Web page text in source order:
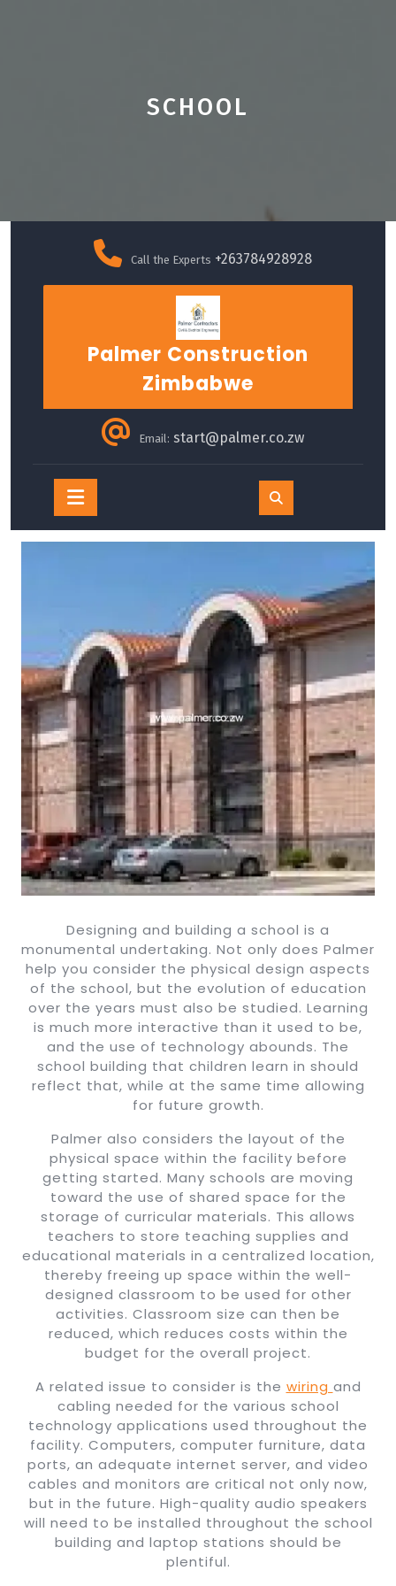
SCHOOL
Call the Experts +263784928928
Palmer Construction
Zimbabwe
Email: start@palmer.co.zw
Open
Button
Designing and building a school is a
monumental undertaking. Not only does Palmer
help you consider the physical design aspects
of the school, but the evolution of education
over the years must also be studied. Learning
is much more interactive than it used to be,
and the use of technology abounds. The
school building that children learn in should
reflect that, while at the same time allowing
for future growth.
Palmer also considers the layout of the
physical space within the facility before
getting started. Many schools are moving
toward the use of shared space for the
storage of curricular materials. This allows
teachers to store teaching supplies and
educational materials in a centralized location,
thereby freeing up space within the well-
designed classroom to be used for other
activities. Classroom size can then be
reduced, which reduces costs within the
budget for the overall project.
A related issue to consider is the wiring and
cabling needed for the various school
technology applications used throughout the
facility. Computers, computer furniture, data
ports, an adequate internet server, and video
cables and monitors are critical not only now,
but in the future. High-quality audio speakers
will need to be installed throughout the school
building and laptop stations should be
plentiful.